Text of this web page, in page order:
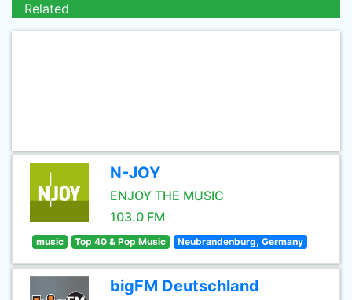
Related
N-JOY
ENJOY THE MUSIC
103.0 FM
music Top 40 & Pop Music Neubrandenburg, Germany
bigFM Deutschland